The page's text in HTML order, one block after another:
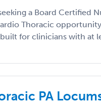
a Board Certified
Thoracic opportunity
for clinicians with at
PA